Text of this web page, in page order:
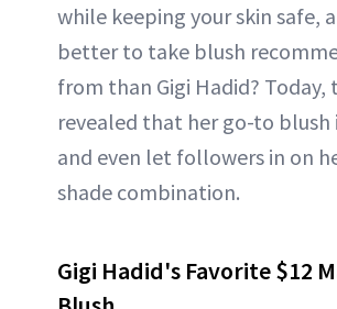
while keeping your skin safe,
better to take blush
from than Gigi Hadid? Today,
revealed that her go-to blush
and even let followers in on
shade combination.
Gigi Hadid's Favorite $12